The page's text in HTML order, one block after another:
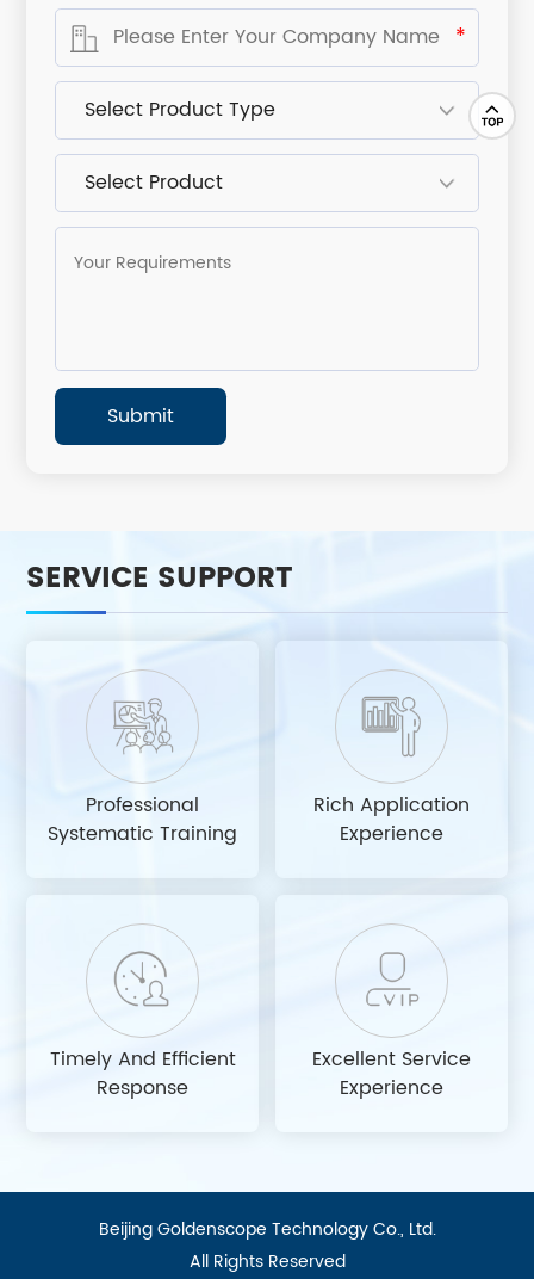
*
SERVICE SUPPORT
Professional
Systematic Training
Rich Application
Experience
Timely And Efficient
Response
Excellent Service
Experience
Beijing Goldenscope Technology Co., Ltd.
All Rights Reserved